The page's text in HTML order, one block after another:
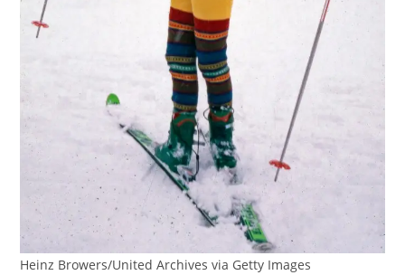
Heinz Browers/United Archives via Getty Images